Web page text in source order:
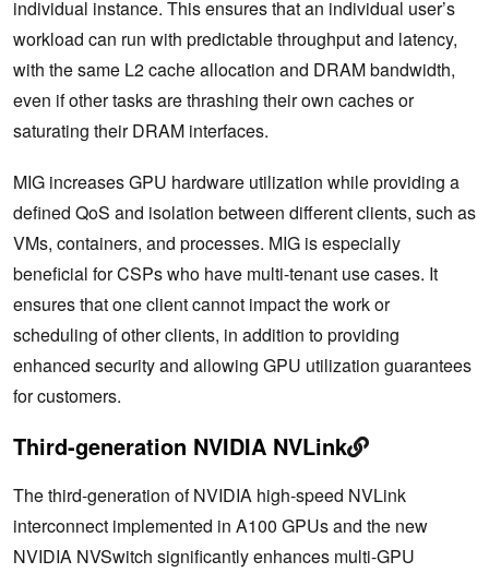
individual instance. This ensures that an individual user’s
workload can run with predictable throughput and latency,
with the same L2 cache allocation and DRAM bandwidth,
even if other tasks are thrashing their own caches or
saturating their DRAM interfaces.
MIG increases GPU hardware utilization while providing a
defined QoS and isolation between different clients, such as
VMs, containers, and processes. MIG is especially
beneficial for CSPs who have multi-tenant use cases. It
ensures that one client cannot impact the work or
scheduling of other clients, in addition to providing
enhanced security and allowing GPU utilization guarantees
for customers.
Third-generation NVIDIA NVLink
The third-generation of NVIDIA high-speed NVLink
interconnect implemented in A100 GPUs and the new
NVIDIA NVSwitch significantly enhances multi-GPU